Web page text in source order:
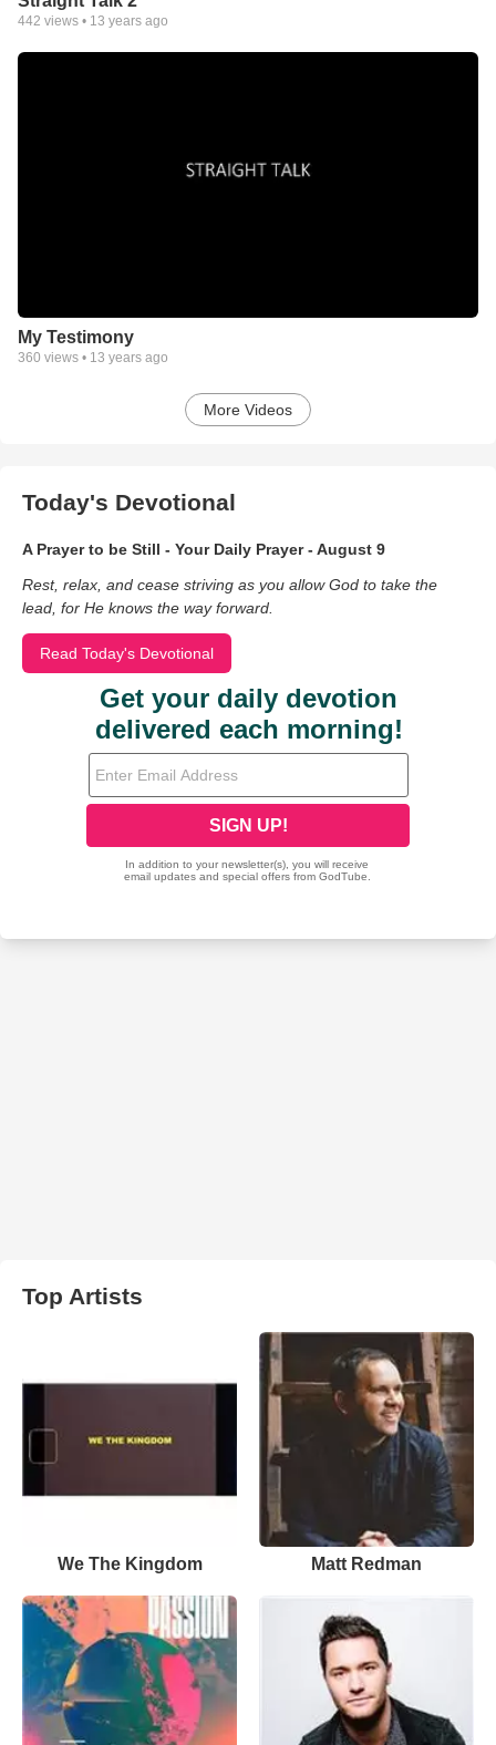
442 views • 13 years ago
My Testimony
360 views • 13 years ago
More Videos
Today's Devotional
A Prayer to be Still - Your Daily Prayer - August 9
Rest, relax, and cease striving as you allow God to take the
lead, for He knows the way forward.
Read Today's Devotional
Top Artists
We The Kingdom Matt Redman